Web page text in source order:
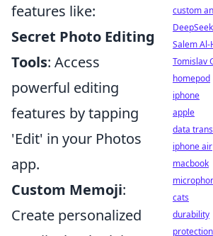
features like:
Secret Photo Editing
Tools: Access
powerful editing
features by tapping
'Edit' in your Photos
app.
Custom Memoji:
Create personalized
custom
Salem Al-
Tomislav
homepod
iphone
apple
data
iphone air
macbook
cats
durability
protection